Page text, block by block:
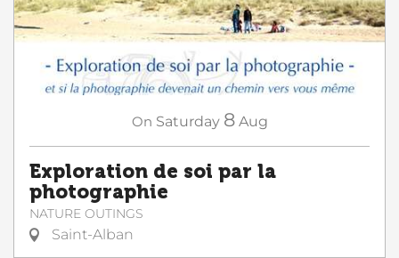
On Saturday 8 Aug
Exploration de soi par la
photographie
NATURE OUTINGS
Saint-Alban